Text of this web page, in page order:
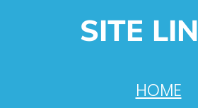
SITE
HOME